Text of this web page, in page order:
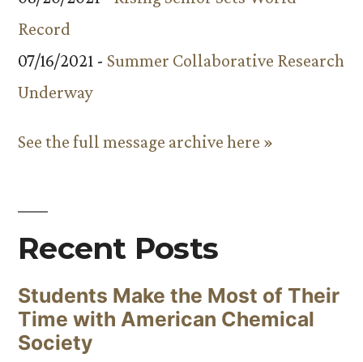
Record
07/16/2021 - Summer Collaborative Research
Underway
See the full message archive here »
Recent Posts
Students Make the Most of Their
Time with American Chemical
Society